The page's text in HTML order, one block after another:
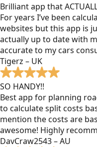
Brilliant app that
For years I’ve been
websites but this app is
actually up to date with
accurate to my cars
Tigerz – UK
SO HANDY!!
Best app for planning
to calculate split costs
mention the costs are
awesome! Highly
DavCraw2543 – AU